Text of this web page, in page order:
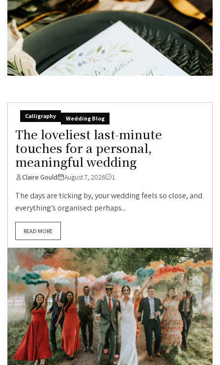
Calligraphy Wedding Blog
The loveliest last-minute
touches for a personal,
meaningful wedding
Claire Gould August 7, 2026 1
The days are ticking by, your wedding feels so close, and
everything’s organised: perhaps...
READ MORE